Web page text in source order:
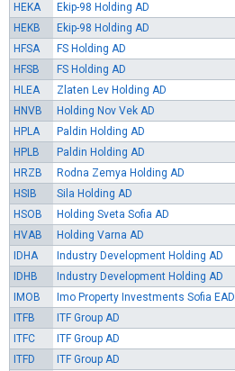
HEKA
Ekip-98 Holding AD
HEKB
Ekip-98 Holding AD
HFSA
FS Holding AD
HFSB
FS Holding AD
HLEA
Zlaten Lev Holding AD
HNVB
Holding Nov Vek AD
HPLA
Paldin Holding AD
HPLB
Paldin Holding AD
HRZB
Rodna Zemya Holding AD
HSIB
Sila Holding AD
HSOB
Holding Sveta Sofia AD
HVAB
Holding Varna AD
IDHA
Industry Development Holding AD
IDHB
Industry Development Holding AD
IMOB
Imo Property Investments Sofia EAD
ITFB
ITF Group AD
ITFC
ITF Group AD
ITFD
ITF Group AD